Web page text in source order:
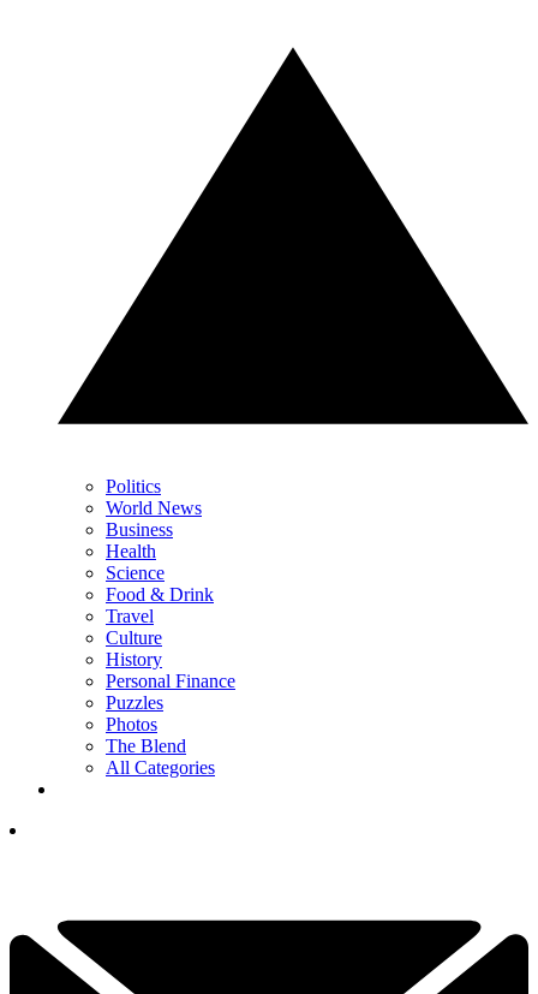
Politics
World News
Business
Health
Science
Food & Drink
Travel
Culture
History
Personal Finance
Puzzles
Photos
The Blend
All Categories